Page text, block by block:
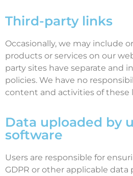
Third-party links
Occasionally, we may include
products or services on our
party sites have separate and
policies. We have no
content and activities of these
Data uploaded by
software
Users are responsible for
GDPR or other applicable